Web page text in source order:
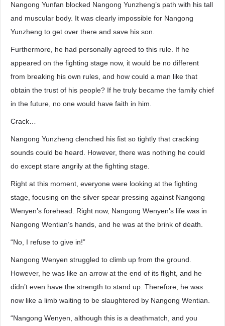
Nangong Yunfan blocked Nangong Yunzheng’s path with his tall
and muscular body. It was clearly impossible for Nangong
Yunzheng to get over there and save his son.
Furthermore, he had personally agreed to this rule. If he
appeared on the fighting stage now, it would be no different
from breaking his own rules, and how could a man like that
obtain the trust of his people? If he truly became the family chief
in the future, no one would have faith in him.
Crack…
Nangong Yunzheng clenched his fist so tightly that cracking
sounds could be heard. However, there was nothing he could
do except stare angrily at the fighting stage.
Right at this moment, everyone were looking at the fighting
stage, focusing on the silver spear pressing against Nangong
Wenyen’s forehead. Right now, Nangong Wenyen’s life was in
Nangong Wentian’s hands, and he was at the brink of death.
“No, I refuse to give in!”
Nangong Wenyen struggled to climb up from the ground.
However, he was like an arrow at the end of its flight, and he
didn’t even have the strength to stand up. Therefore, he was
now like a limb waiting to be slaughtered by Nangong Wentian.
“Nangong Wenyen, although this is a deathmatch, and you